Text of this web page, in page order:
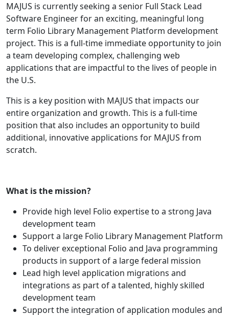
MAJUS is currently seeking a senior Full Stack Lead
Software Engineer for an exciting, meaningful long
term Folio Library Management Platform development
project. This is a full-time immediate opportunity to join
a team developing complex, challenging web
applications that are impactful to the lives of people in
the U.S.
This is a key position with MAJUS that impacts our
entire organization and growth. This is a full-time
position that also includes an opportunity to build
additional, innovative applications for MAJUS from
scratch.
What is the mission?
Provide high level Folio expertise to a strong Java
development team
Support a large Folio Library Management Platform
To deliver exceptional Folio and Java programming
products in support of a large federal mission
Lead high level application migrations and
integrations as part of a talented, highly skilled
development team
Support the integration of application modules and